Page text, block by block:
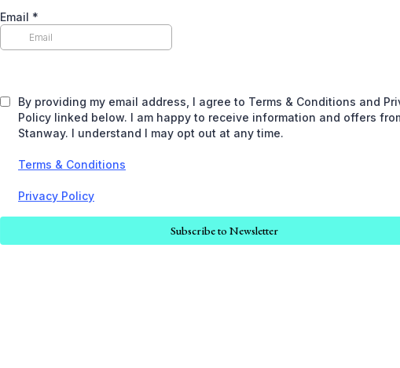
Email *
By providing my email address, I agree to Terms & Conditions and
Policy linked below. I am happy to receive information and offers
Stanway. I understand I may opt out at any time.
Terms & Conditions
Privacy Policy
Subscribe to Newsletter